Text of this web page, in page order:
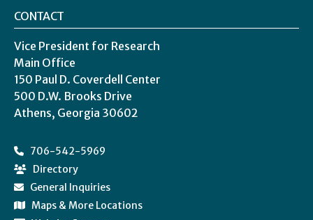
CONTACT
Vice President for Research
Main Office
150 Paul D. Coverdell Center
500 D.W. Brooks Drive
Athens, Georgia 30602
706-542-5969
Directory
General Inquiries
Maps & More Locations